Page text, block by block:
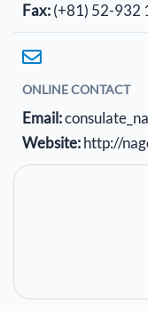
Fax:(+81) 52-932
ONLINE CONTACT
Email:
Website:http://